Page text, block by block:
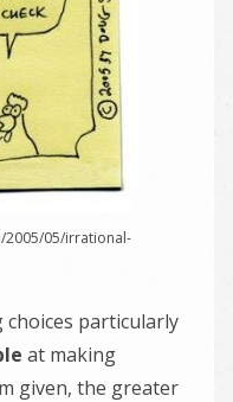
2005/05/irrational-
particularly
at making
given, the greater